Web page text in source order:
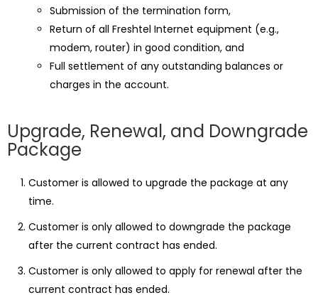
Submission of the termination form,
Return of all Freshtel Internet equipment (e.g.,
modem, router) in good condition, and
Full settlement of any outstanding balances or
charges in the account.
Upgrade, Renewal, and Downgrade
Package
Customer is allowed to upgrade the package at any
time.
Customer is only allowed to downgrade the package
after the current contract has ended.
Customer is only allowed to apply for renewal after the
current contract has ended.